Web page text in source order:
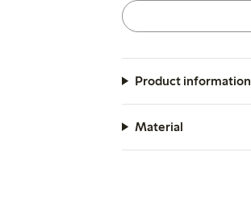
Product information
Material